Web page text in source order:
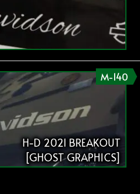
M-140
H-D 2021 BREAKOUT
[GHOST GRAPHICS]